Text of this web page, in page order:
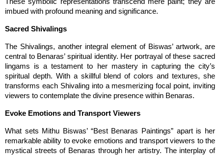
imbued with profound meaning and significance.
Sacred Shivalings
The Shivalings, another integral element of Biswas’ artwork, are
central to Benaras’ spiritual identity. Her portrayal of these sacred
lingams is a testament to her mastery in capturing the city’s
spiritual depth. With a skillful blend of colors and textures, she
transforms each Shivaling into a mesmerizing focal point, inviting
viewers to contemplate the divine presence within Benaras.
Evoke Emotions and Transport Viewers
What sets Mithu Biswas’ “Best Benaras Paintings” apart is her
remarkable ability to evoke emotions and transport viewers to the
mystical streets of Benaras through her artistry. The interplay of